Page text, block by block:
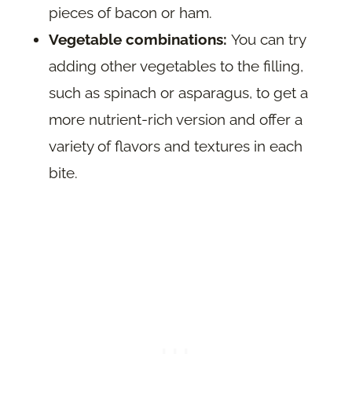
pieces of bacon or ham.
Vegetable combinations: You can try
adding other vegetables to the filling,
such as spinach or asparagus, to get a
more nutrient-rich version and offer a
variety of flavors and textures in each
bite.